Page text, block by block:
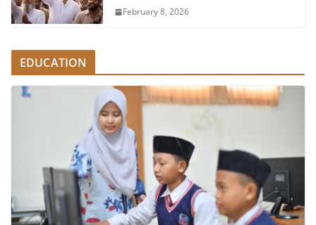
February 8, 2026
EDUCATION